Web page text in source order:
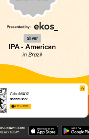
Silver
IPA - American
in Brazil
CitroMAX!
Bonna Beer
4.31 in 2025